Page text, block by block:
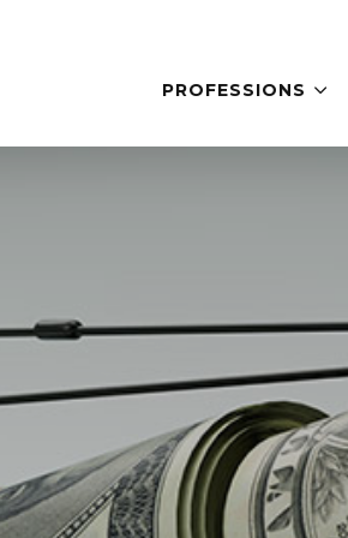
PROFESSIONS